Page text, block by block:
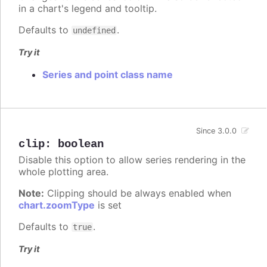
in a chart's legend and tooltip.
Defaults to undefined .
Try it
Series and point class name
clip: boolean
Since 3.0.0
Disable this option to allow series rendering in the
whole plotting area.
Note: Clipping should be always enabled when
chart.zoomType is set
Defaults to true.
Try it